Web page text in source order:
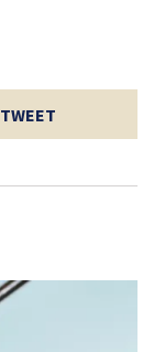
TWEET